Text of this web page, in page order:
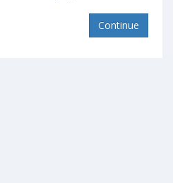
Continue